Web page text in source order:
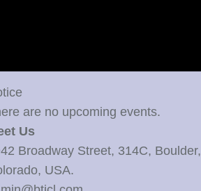
are no upcoming events.
Us
Broadway Street, 314C, Boulder,
USA.